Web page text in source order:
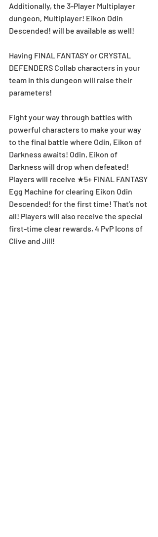
Additionally, the 3-Player Multiplayer
dungeon, Multiplayer! Eikon Odin
Descended! will be available as well!
Having FINAL FANTASY or CRYSTAL
DEFENDERS Collab characters in your
team in this dungeon will raise their
parameters!
Fight your way through battles with
powerful characters to make your way
to the final battle where Odin, Eikon of
Darkness awaits! Odin, Eikon of
Darkness will drop when defeated!
Players will receive ★5+ FINAL FANTASY
Egg Machine for clearing Eikon Odin
Descended! for the first time! That’s not
all! Players will also receive the special
first-time clear rewards, 4 PvP Icons of
Clive and Jill!